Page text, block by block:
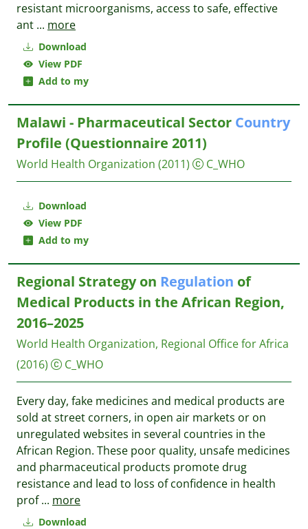
Download
View PDF
Add to my
resistant microorganisms, access to safe, effective
ant ... more
Download
View PDF
Add to my
Malawi - Pharmaceutical Sector Country
Profile (Questionnaire 2011)
World Health Organization (2011) C_WHO
Download
Regional Strategy on Regulation of
Medical Products in the African Region,
2016–2025
World Health Organization, Regional Office for Africa
(2016)
C_WHO
Every day, fake medicines and medical products are
sold at street corners, in open air markets or on
unregulated websites in several countries in the
African Region. These poor quality, unsafe medicines
and pharmaceutical products promote drug
resistance and lead to loss of confidence in health
prof... more